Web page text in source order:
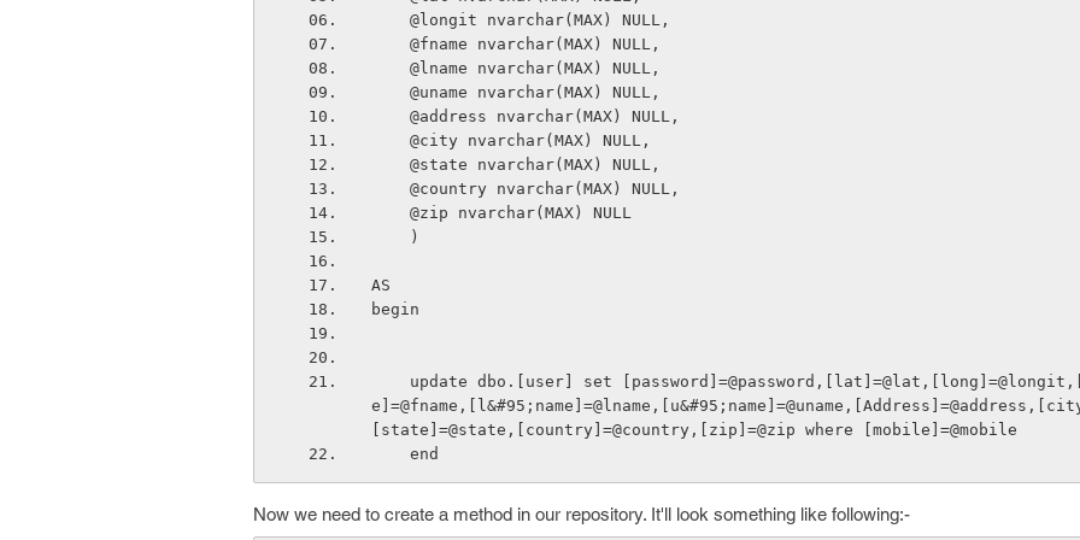
    @longit nvarchar(MAX) NULL,
    @fname nvarchar(MAX) NULL,
    @lname nvarchar(MAX) NULL,
    @uname nvarchar(MAX) NULL,
    @address nvarchar(MAX) NULL,
    @city nvarchar(MAX) NULL,
    @state nvarchar(MAX) NULL,
    @country nvarchar(MAX) NULL,
    @zip nvarchar(MAX) NULL
    )
AS
begin
[state]=@state,[country]=@country,[zip]=@zip where [mobile]=@mobile
    end
Now we need to create a method in our repository. It'll look something like following:-